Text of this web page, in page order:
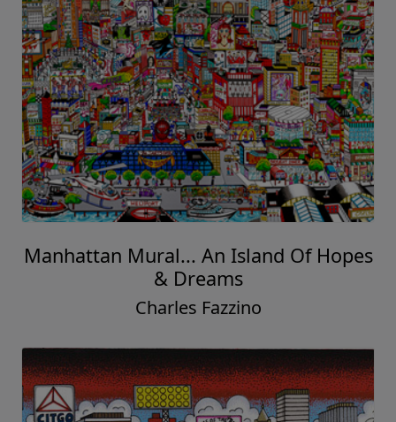
Manhattan Mural... An Island Of Hopes
& Dreams
Charles Fazzino